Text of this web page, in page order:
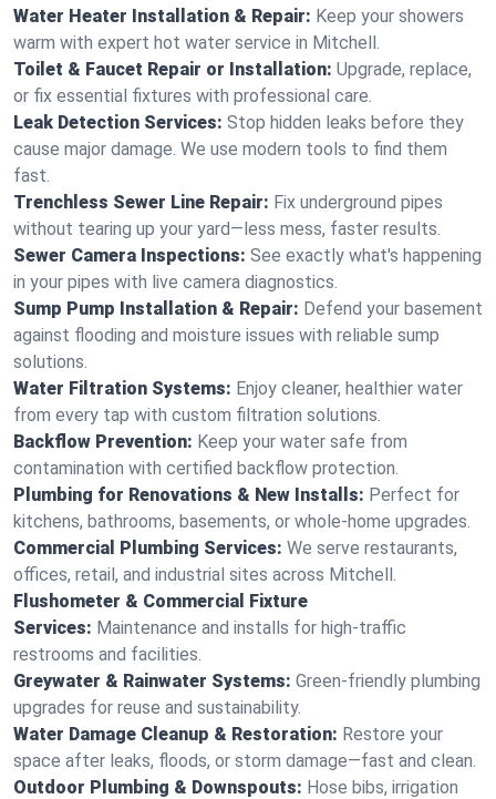
Water Heater Installation & Repair: Keep your showers
warm with expert hot water service in Mitchell.
Toilet & Faucet Repair or Installation: Upgrade, replace,
or fix essential fixtures with professional care.
Leak Detection Services: Stop hidden leaks before they
cause major damage. We use modern tools to find them
fast.
Trenchless Sewer Line Repair: Fix underground pipes
without tearing up your yard—less mess, faster results.
Sewer Camera Inspections: See exactly what's happening
in your pipes with live camera diagnostics.
Sump Pump Installation & Repair: Defend your basement
against flooding and moisture issues with reliable sump
solutions.
Water Filtration Systems: Enjoy cleaner, healthier water
from every tap with custom filtration solutions.
Backflow Prevention: Keep your water safe from
contamination with certified backflow protection.
Plumbing for Renovations & New Installs: Perfect for
kitchens, bathrooms, basements, or whole-home upgrades.
Commercial Plumbing Services: We serve restaurants,
offices, retail, and industrial sites across Mitchell.
Flushometer & Commercial Fixture
Services: Maintenance and installs for high-traffic
restrooms and facilities.
Greywater & Rainwater Systems: Green-friendly plumbing
upgrades for reuse and sustainability.
Water Damage Cleanup & Restoration: Restore your
space after leaks, floods, or storm damage—fast and clean.
Outdoor Plumbing & Downspouts: Hose bibs, irrigation